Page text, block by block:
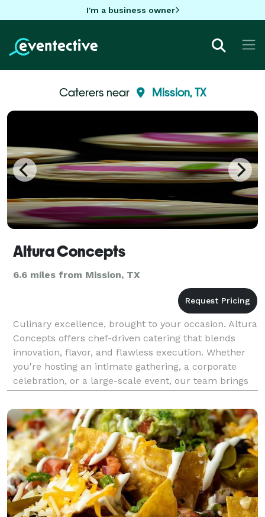
I'm a business owner
Caterers near Mission, TX
Altura Concepts
6.6 miles from Mission, TX
Culinary excellence, brought to your occasion. Altura
Concepts offers chef-driven catering that blends
innovation, flavor, and flawless execution. Whether
you're hosting an intimate gathering, a corporate
celebration, or a large-scale event, our team brings
the same elevated standards found in our r